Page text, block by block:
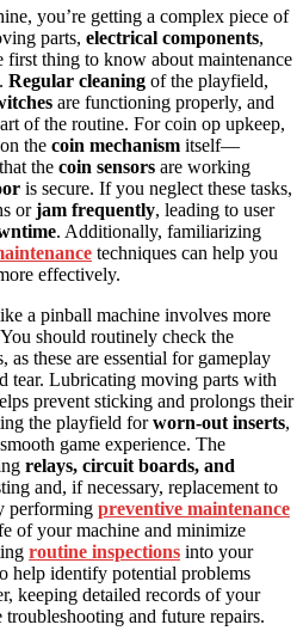
you’re getting a complex piece of
parts, electrical components,
first thing to know about maintenance
Regular cleaning of the playfield,
are functioning properly, and
of the routine. For coin op upkeep,
the coin mechanism itself—
the coin sensors are working
is secure. If you neglect these tasks,
orjam frequently, leading to user
. Additionally, familiarizing
techniques can help you
effectively.
a pinball machine involves more
should routinely check the
these are essential for gameplay
tear. Lubricating moving parts with
prevent sticking and prolongs their
the playfield forworn-out inserts,
game experience. The
relays, circuit boards, and
and, if necessary, replacement to
performing preventive maintenance
of your machine and minimize
routine inspections into your
help identify potential problems
keeping detailed records of your
and future repairs.